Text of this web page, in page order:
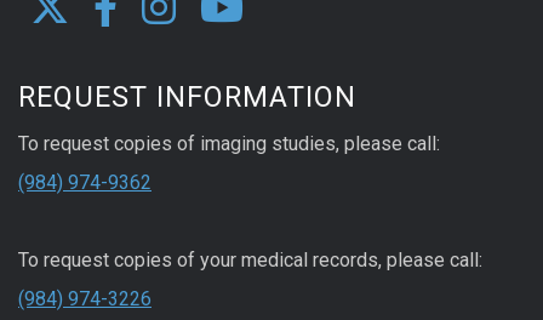
REQUEST INFORMATION
To request copies of imaging studies, please call:
(984) 974-9362
To request copies of your medical records, please call:
(984) 974-3226